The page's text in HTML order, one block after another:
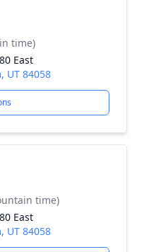
time)
East
UT 84058
time)
East
UT 84058